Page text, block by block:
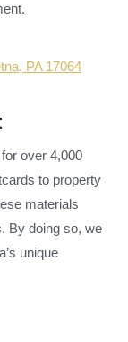
PA 17064
over 4,000
to property
materials
By doing so, we
unique